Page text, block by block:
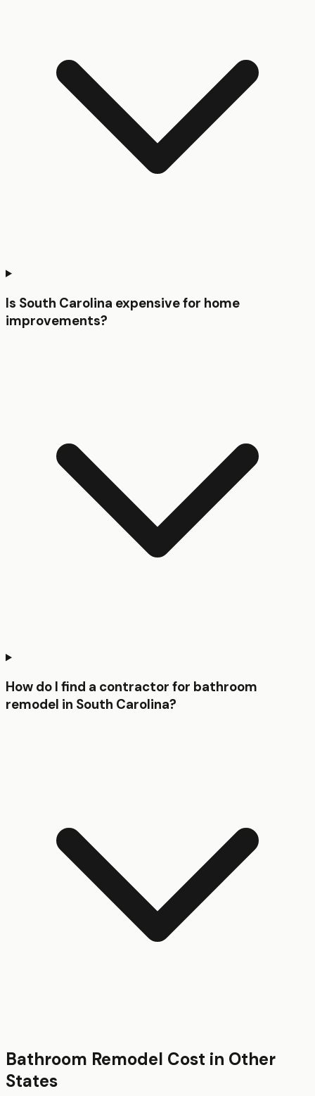
Is South Carolina expensive for home
improvements?
How do I find a contractor for bathroom
remodel in South Carolina?
Bathroom Remodel Cost in Other
States